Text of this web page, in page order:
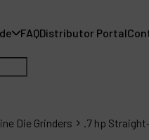
FAQDistributor Portal
Die Grinders .7 hp